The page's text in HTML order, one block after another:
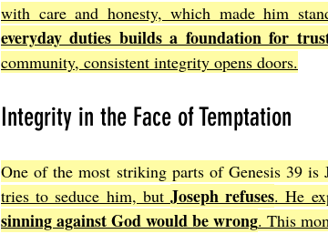
with care and honesty, which made him
everyday duties builds a foundation for
community, consistent integrity opens doors.
Integrity in the Face of Temptation
One of the most striking parts of Genesis 39 is
tries to seduce him, but Joseph refuses. He
sinning against God would be wrong. This